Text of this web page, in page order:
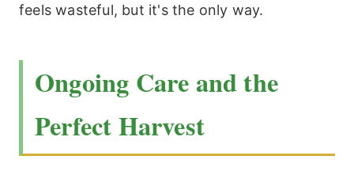
feels wasteful, but it's the only way.
Ongoing Care and the
Perfect Harvest